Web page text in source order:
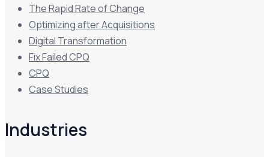
The Rapid Rate of Change
Optimizing after Acquisitions
Digital Transformation
Fix Failed CPQ
CPQ
Case Studies
Industries